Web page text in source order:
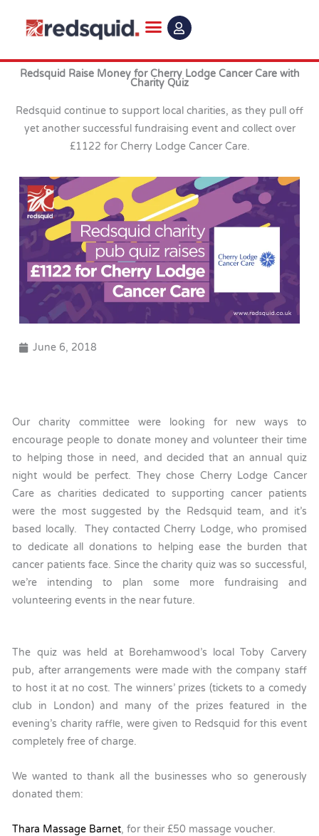
Redsquid Raise Money for Cherry Lodge Cancer Care with
Charity Quiz
Redsquid continue to support local charities, as they pull off
yet another successful fundraising event and collect over
£1122 for Cherry Lodge Cancer Care.
June 6, 2018
Our charity committee were looking for new ways to
encourage people to donate money and volunteer their time
to helping those in need, and decided that an annual quiz
night would be perfect. They chose Cherry Lodge Cancer
Care as charities dedicated to supporting cancer patients
were the most suggested by the Redsquid team, and it’s
based locally. They contacted Cherry Lodge, who promised
to dedicate all donations to helping ease the burden that
cancer patients face. Since the charity quiz was so successful,
we’re intending to plan some more fundraising and
volunteering events in the near future.
The quiz was held at Borehamwood’s local Toby Carvery
pub, after arrangements were made with the company staff
to host it at no cost. The winners’ prizes (tickets to a comedy
club in London) and many of the prizes featured in the
evening’s charity raffle, were given to Redsquid for this event
completely free of charge.
We wanted to thank all the businesses who so generously
donated them:
Thara Massage Barnet, for their £50 massage voucher.